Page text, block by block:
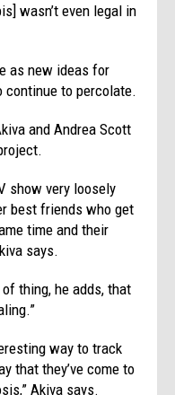
wasn’t even legal in
as new ideas for
to percolate.
and Andrea Scott
show very loosely
best friends who get
time and their
says.
thing, he adds, that
way to track
that they’ve come to
Akiva says.